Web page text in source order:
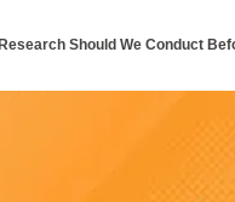
Should We Conduct